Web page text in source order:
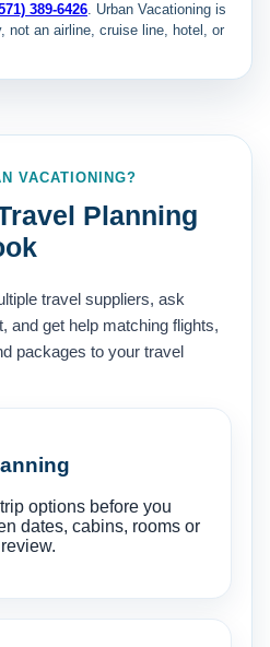
389-6426. Urban Vacationing is
not an airline, cruise line, hotel, or
VACATIONING?
Planning
travel suppliers, ask
and get help matching flights,
packages to your travel
options before you
dates, cabins, rooms or